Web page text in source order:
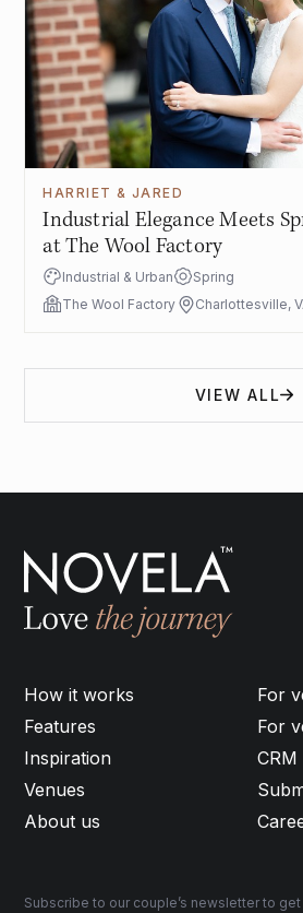
HARRIET & JARED
Industrial Elegance Meets
at The Wool Factory
Industrial & Urban
Spring
The Wool Factory
Charlottesville,
VIEW ALL
How it works
Features
Inspiration
Venues
About us
For
For
Subscribe to our couple’s newsletter to